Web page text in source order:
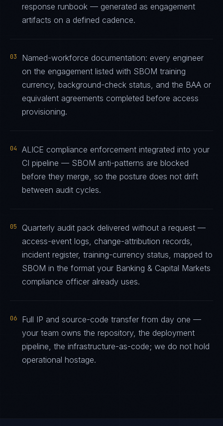
response runbook — generated as engagement
artifacts on a defined cadence.
03
Named-workforce documentation: every engineer
on the engagement listed with SBOM training
currency, background-check status, and the BAA or
equivalent agreements completed before access
provisioning.
04
ALICE compliance enforcement integrated into your
CI pipeline — SBOM anti-patterns are blocked
before they merge, so the posture does not drift
between audit cycles.
05
Quarterly audit pack delivered without a request —
access-event logs, change-attribution records,
incident register, training-currency status, mapped to
SBOM in the format your Banking & Capital Markets
compliance officer already uses.
06
Full IP and source-code transfer from day one —
your team owns the repository, the deployment
pipeline, the infrastructure-as-code; we do not hold
operational hostage.